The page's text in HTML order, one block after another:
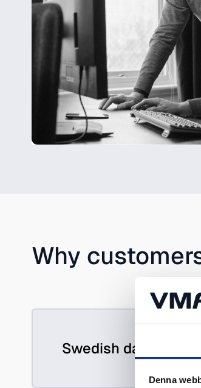
Denna
Why
Swedish data